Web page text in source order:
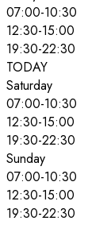
07:00-10:30
12:30-15:00
19:30-22:30
TODAY
Saturday
07:00-10:30
12:30-15:00
19:30-22:30
Sunday
07:00-10:30
12:30-15:00
19:30-22:30